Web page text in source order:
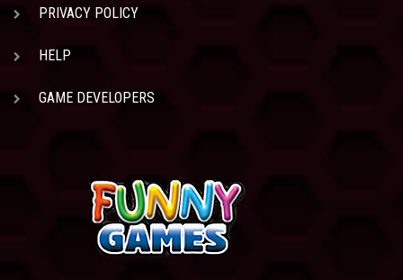
PRIVACY POLICY
HELP
GAME DEVELOPERS